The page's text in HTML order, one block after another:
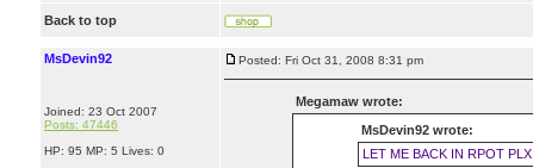
Back to top
MsDevin92
Joined: 23 Oct 2007
Posts: 47446
HP: 95 MP: 5 Lives: 0
Posted: Fri Oct 31, 2008 8:31 pm
Megamaw wrote:
MsDevin92 wrote:
LET ME BACK IN RPOT PLX.